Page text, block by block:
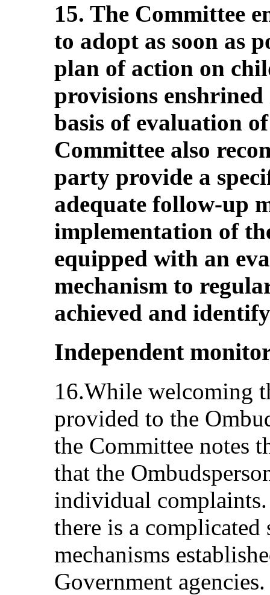
15. The Committee
to adopt as soon as
plan of action on
provisions
basis of evaluation
Committee also
party provide a
adequate follow-up
implementation of
equipped with an
mechanism to
achieved and
Independent
16.While welcoming
provided to the
the Committee notes
that the
individual
there is a
mechanisms
Government agencies.